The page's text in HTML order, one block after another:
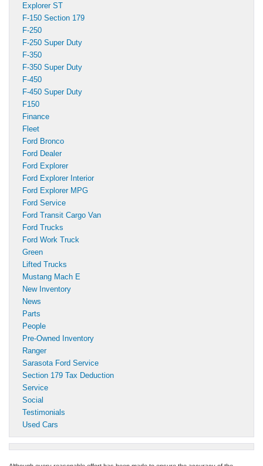
Explorer ST
F-150 Section 179
F-250
F-250 Super Duty
F-350
F-350 Super Duty
F-450
F-450 Super Duty
F150
Finance
Fleet
Ford Bronco
Ford Dealer
Ford Explorer
Ford Explorer Interior
Ford Explorer MPG
Ford Service
Ford Transit Cargo Van
Ford Trucks
Ford Work Truck
Green
Lifted Trucks
Mustang Mach E
New Inventory
News
Parts
People
Pre-Owned Inventory
Ranger
Sarasota Ford Service
Section 179 Tax Deduction
Service
Social
Testimonials
Used Cars